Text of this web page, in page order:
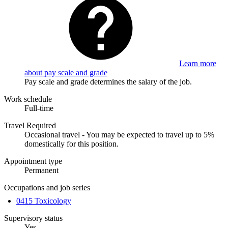
Learn more
about pay scale and grade
Pay scale and grade determines the salary of the job.
Work schedule
Full-time
Travel Required
Occasional travel - You may be expected to travel up to 5%
domestically for this position.
Appointment type
Permanent
Occupations and job series
0415 Toxicology
Supervisory status